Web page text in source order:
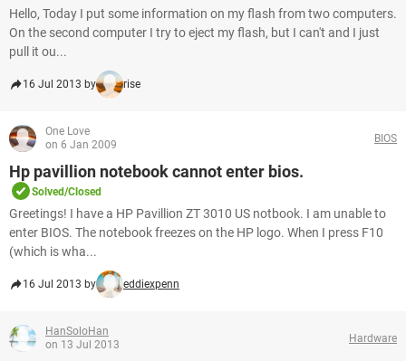
Hello, Today I put some information on my flash from two computers.
On the second computer I try to eject my flash, but I can't and I just
pull it ou...
16 Jul 2013 by rise
One Love
on 6 Jan 2009
BIOS
Hp pavillion notebook cannot enter bios.
Solved/Closed
Greetings! I have a HP Pavillion ZT 3010 US notbook. I am unable to
enter BIOS. The notebook freezes on the HP logo. When I press F10
(which is wha...
16 Jul 2013 by eddiexpenn
HanSoloHan
on 13 Jul 2013
Hardware